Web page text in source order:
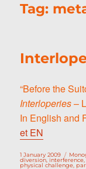
Tag:
“Before the
Interloperies–
In English and
et EN
Posted
on
1 January 2009
diversion interference
physical challenge